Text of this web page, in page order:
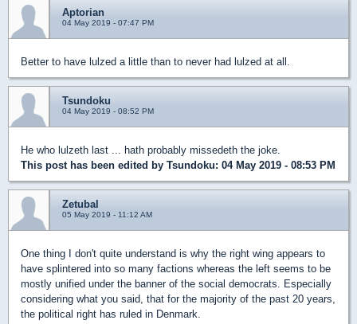
Aptorian
04 May 2019 - 07:47 PM
Better to have lulzed a little than to never had lulzed at all.
Tsundoku
04 May 2019 - 08:52 PM
He who lulzeth last ... hath probably missedeth the joke.
This post has been edited by Tsundoku: 04 May 2019 - 08:53 PM
Zetubal
05 May 2019 - 11:12 AM
One thing I don't quite understand is why the right wing appears to
have splintered into so many factions whereas the left seems to be
mostly unified under the banner of the social democrats. Especially
considering what you said, that for the majority of the past 20 years,
the political right has ruled in Denmark.